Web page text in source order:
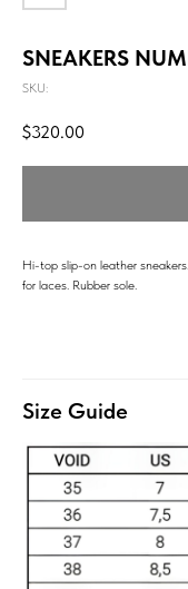
SNEAKERS
SKU:
$320.00
Hi-top slip-on leather
for laces. Rubber sole.
Size Guide